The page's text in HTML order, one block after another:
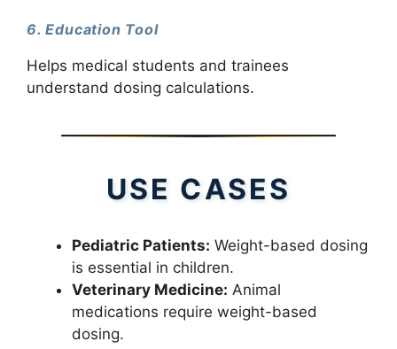
6. Education Tool
Helps medical students and trainees
understand dosing calculations.
USE CASES
Pediatric Patients: Weight-based dosing
is essential in children.
Veterinary Medicine: Animal
medications require weight-based
dosing.